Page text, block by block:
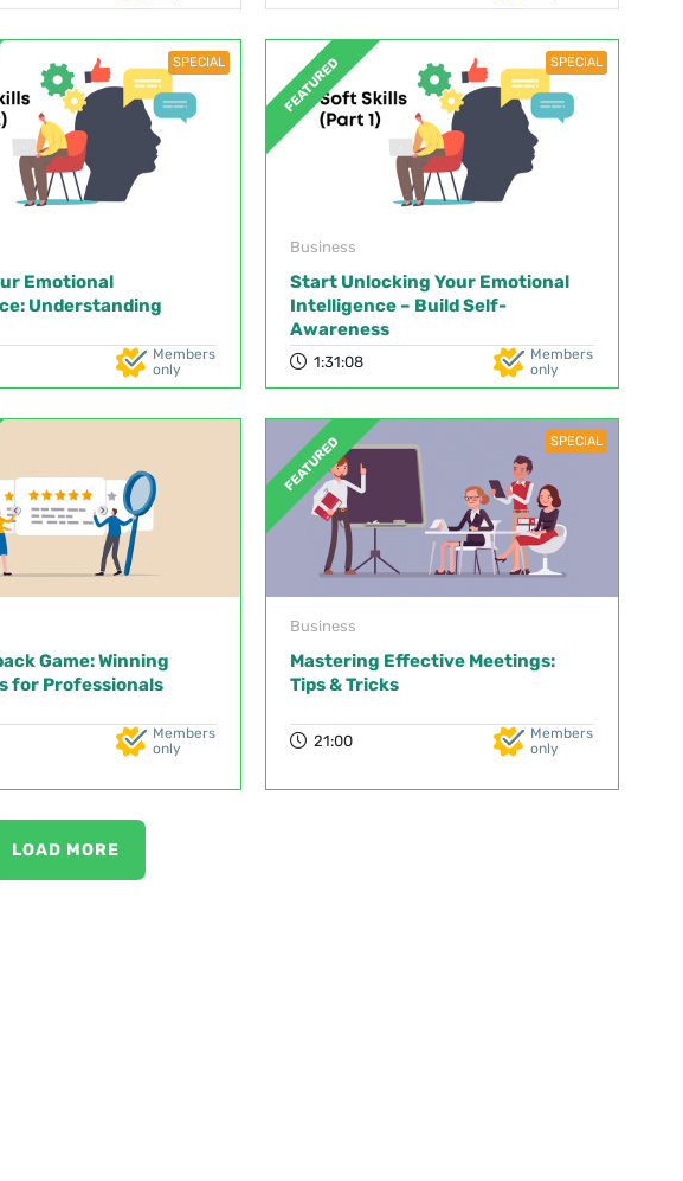
SPECIAL
Emotional
Understanding
Members
only
FEATURED SPECIAL
Business
Start Unlocking Your Emotional
Intelligence – Build Self-
Awareness
1:31:08
Members
only
Game: Winning
for Professionals
Members
only
FEATURED SPECIAL
Business
Mastering Effective Meetings:
Tips & Tricks
21:00
Members
only
LOAD MORE